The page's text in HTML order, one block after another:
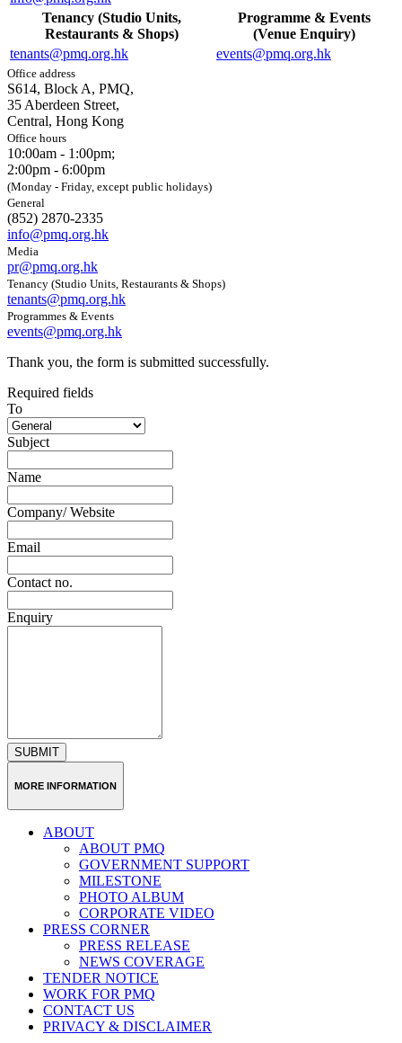
Tenancy (Studio Units,
Restaurants & Shops)
Programme & Events
(Venue Enquiry)
tenants@pmq.org.hk
events@pmq.org.hk
Office address
S614, Block A, PMQ,
35 Aberdeen Street,
Central, Hong Kong
Office hours
10:00am - 1:00pm;
2:00pm - 6:00pm
(Monday - Friday, except public holidays)
General
(852) 2870-2335
info@pmq.org.hk
Media
pr@pmq.org.hk
Tenancy (Studio Units, Restaurants & Shops)
tenants@pmq.org.hk
Programmes & Events
events@pmq.org.hk
Thank you, the form is submitted successfully.
Required fields
To
Subject
Name
Company/ Website
Email
Contact no.
Enquiry
SUBMIT
MORE INFORMATION
ABOUT
ABOUT PMQ
GOVERNMENT SUPPORT
MILESTONE
PHOTO ALBUM
CORPORATE VIDEO
PRESS CORNER
PRESS RELEASE
NEWS COVERAGE
TENDER NOTICE
WORK FOR PMQ
CONTACT US
PRIVACY & DISCLAIMER